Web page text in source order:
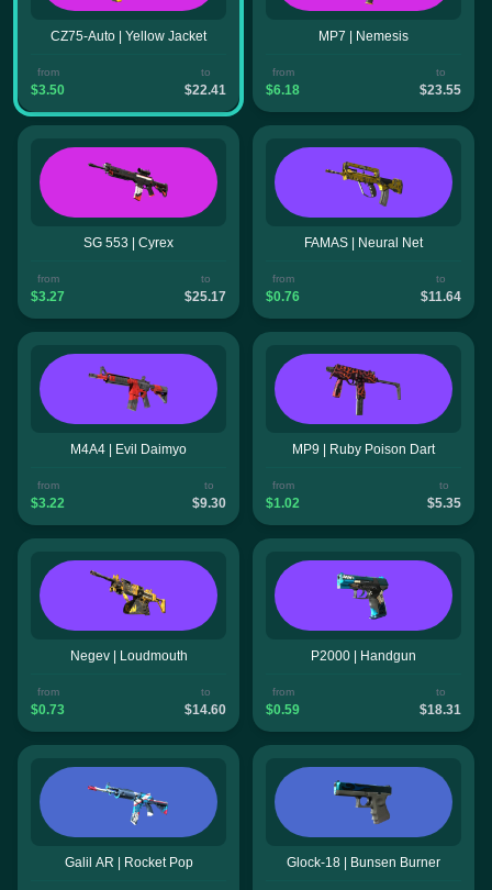
CZ75-Auto | Yellow Jacket
from
$3.50
to
$22.41
MP7 | Nemesis
from
$6.18
to
$23.55
SG 553 | Cyrex
from
$3.27
to
$25.17
FAMAS | Neural Net
from
$0.76
to
$11.64
M4A4 | Evil Daimyo
from
$3.22
to
$9.30
MP9 | Ruby Poison Dart
from
$1.02
to
$5.35
Negev | Loudmouth
from
$0.73
to
$14.60
P2000 | Handgun
from
$0.59
to
$18.31
Galil AR | Rocket Pop Glock-18 | Bunsen Burner